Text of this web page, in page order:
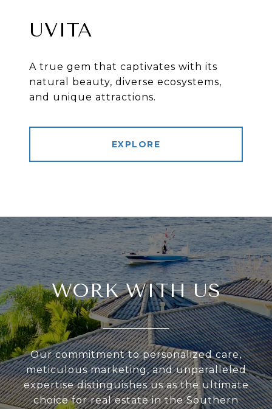
UVITA
A true gem that captivates with its
natural beauty, diverse ecosystems,
and unique attractions.
EXPLORE
WORK WITH US
Our commitment to personalized care,
meticulous marketing, and unparalleled
expertise distinguishes us as the ultimate
choice for real estate in the Southern